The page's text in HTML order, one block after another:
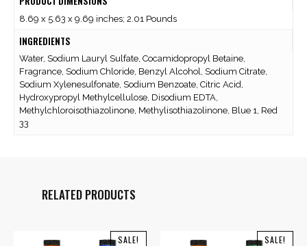
8.69 x 5.63 x 9.69 inches; 2.01 Pounds
INGREDIENTS
Water, Sodium Lauryl Sulfate, Cocamidopropyl Betaine,
Fragrance, Sodium Chloride, Benzyl Alcohol, Sodium Citrate,
Sodium Xylenesulfonate, Sodium Benzoate, Citric Acid,
Hydroxypropyl Methylcellulose, Disodium EDTA,
Methylchloroisothiazolinone, Methylisothiazolinone, Blue 1, Red
33
RELATED PRODUCTS
SALE! SALE!